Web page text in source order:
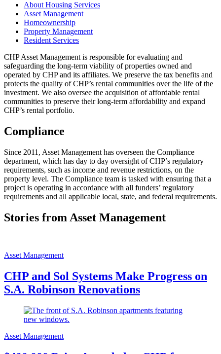
About Housing Services
Asset Management
Homeownership
Property Management
Resident Services
CHP Asset Management is responsible for evaluating and
safeguarding the long-term viability of properties owned and
operated by CHP and its affiliates. We preserve the tax benefits and
protects the quality of CHP’s rental communities over the life of the
investment. We also oversee the acquisition of affordable rental
communities to preserve their long-term affordability and expand
CHP’s rental portfolio.
Compliance
Since 2011, Asset Management has overseen the Compliance
department, which has day to day oversight of CHP’s regulatory
requirements, such as income and revenue restrictions, on the
property level. The Compliance team is tasked with ensuring that a
project is operating in accordance with all funders’ regulatory
requirements and all applicable local, state, and federal requirements.
Stories from Asset Management
Asset Management
CHP and Sol Systems Make Progress on
S.A. Robinson Renovations
Asset Management